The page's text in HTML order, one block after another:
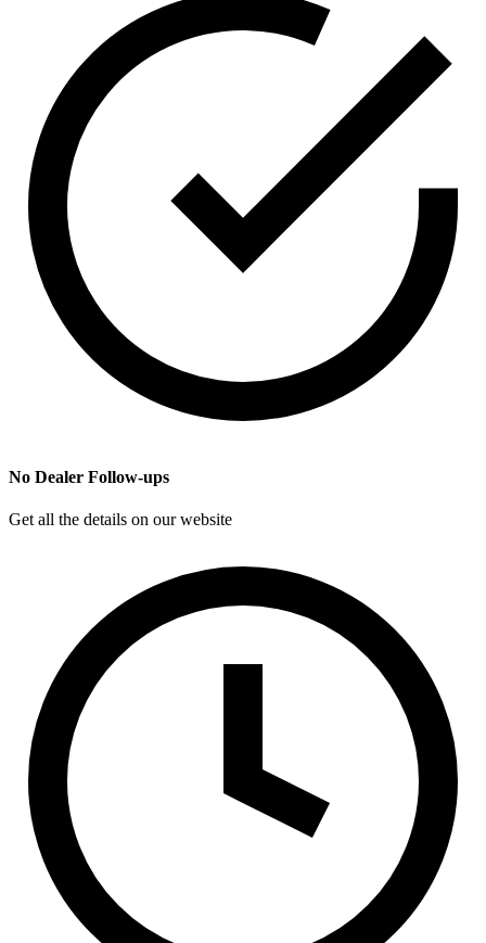
No Dealer Follow-ups
Get all the details on our website